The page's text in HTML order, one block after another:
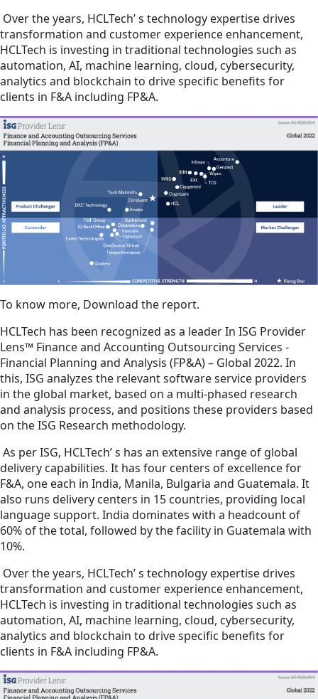
Over the years, HCLTech’ s technology expertise drives
transformation and customer experience enhancement,
HCLTech is investing in traditional technologies such as
automation, AI, machine learning, cloud, cybersecurity,
analytics and blockchain to drive specific benefits for
clients in F&A including FP&A.
To know more, Download the report.
HCLTech has been recognized as a leader In ISG Provider
Lens™ Finance and Accounting Outsourcing Services -
Financial Planning and Analysis (FP&A) – Global 2022. In
this, ISG analyzes the relevant software service providers
in the global market, based on a multi-phased research
and analysis process, and positions these providers based
on the ISG Research methodology.
As per ISG, HCLTech’ s has an extensive range of global
delivery capabilities. It has four centers of excellence for
F&A, one each in India, Manila, Bulgaria and Guatemala. It
also runs delivery centers in 15 countries, providing local
language support. India dominates with a headcount of
60% of the total, followed by the facility in Guatemala with
10%.
Over the years, HCLTech’ s technology expertise drives
transformation and customer experience enhancement,
HCLTech is investing in traditional technologies such as
automation, AI, machine learning, cloud, cybersecurity,
analytics and blockchain to drive specific benefits for
clients in F&A including FP&A.